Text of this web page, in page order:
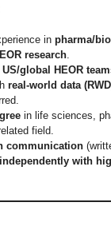
in pharma/
research
US/global HEOR
real-world data
in life sciences,
field.
communication
independently with